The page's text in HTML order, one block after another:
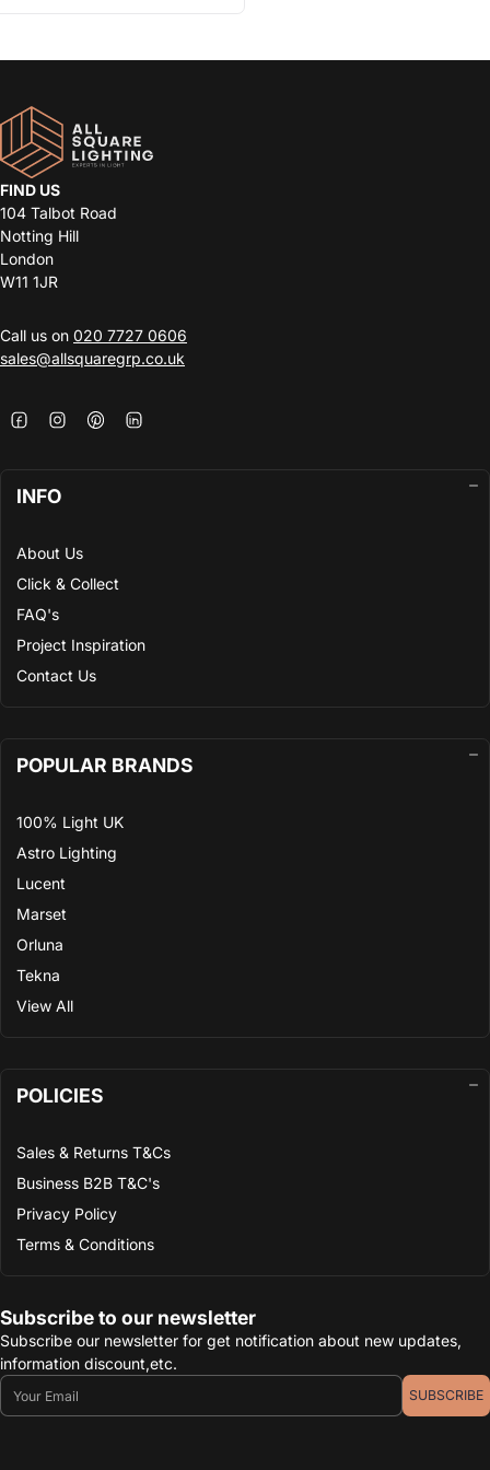
FIND US
104 Talbot Road
Notting Hill
London
W11 1JR
Call us on 020 7727 0606
sales@allsquaregrp.co.uk
INFO
About Us
Click & Collect
FAQ's
Project Inspiration
Contact Us
POPULAR BRANDS
100% Light UK
Astro Lighting
Lucent
Marset
Orluna
Tekna
View All
POLICIES
Sales & Returns T&Cs
Business B2B T&C's
Privacy Policy
Terms & Conditions
Subscribe to our newsletter
Subscribe our newsletter for get notification about new updates,
information discount,etc.
Email
SUBSCRIBE